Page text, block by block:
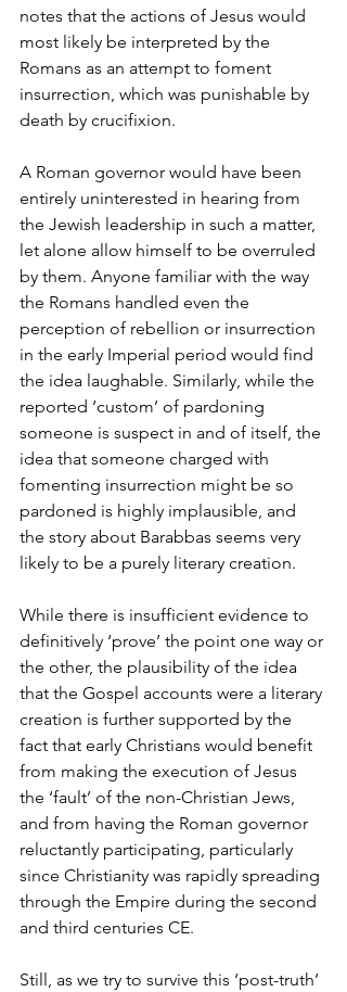
notes that the actions of Jesus would
most likely be interpreted by the
Romans as an attempt to foment
insurrection, which was punishable by
death by crucifixion.
A Roman governor would have been
entirely uninterested in hearing from
the Jewish leadership in such a matter,
let alone allow himself to be overruled
by them. Anyone familiar with the way
the Romans handled even the
perception of rebellion or insurrection
in the early Imperial period would find
the idea laughable. Similarly, while the
reported ‘custom’ of pardoning
someone is suspect in and of itself, the
idea that someone charged with
fomenting insurrection might be so
pardoned is highly implausible, and
the story about Barabbas seems very
likely to be a purely literary creation.
While there is insufficient evidence to
definitively ‘prove’ the point one way or
the other, the plausibility of the idea
that the Gospel accounts were a literary
creation is further supported by the
fact that early Christians would benefit
from making the execution of Jesus
the ‘fault’ of the non-Christian Jews,
and from having the Roman governor
reluctantly participating, particularly
since Christianity was rapidly spreading
through the Empire during the second
and third centuries CE.
Still, as we try to survive this ‘post-truth’